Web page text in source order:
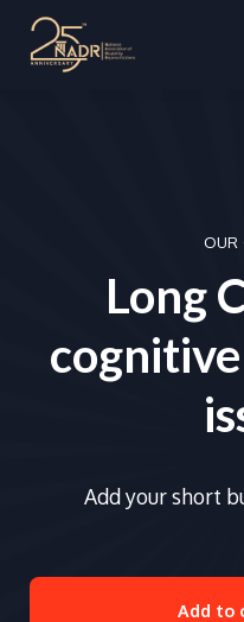
OUR
Long
Add your short
Add to